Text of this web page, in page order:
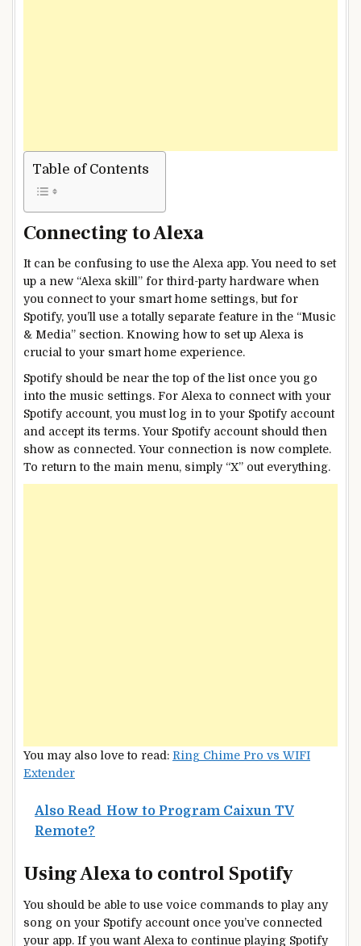
Table of Contents
Connecting to Alexa
It can be confusing to use the Alexa app. You need to set
up a new “Alexa skill” for third-party hardware when
you connect to your smart home settings, but for
Spotify, you’ll use a totally separate feature in the “Music
& Media” section. Knowing how to set up Alexa is
crucial to your smart home experience.
Spotify should be near the top of the list once you go
into the music settings. For Alexa to connect with your
Spotify account, you must log in to your Spotify account
and accept its terms. Your Spotify account should then
show as connected. Your connection is now complete.
To return to the main menu, simply “X” out everything.
You may also love to read: Ring Chime Pro vs WIFI
Extender
Also Read How to Program Caixun TV
Remote?
Using Alexa to control Spotify
You should be able to use voice commands to play any
song on your Spotify account once you’ve connected
your app. If you want Alexa to continue playing Spotify